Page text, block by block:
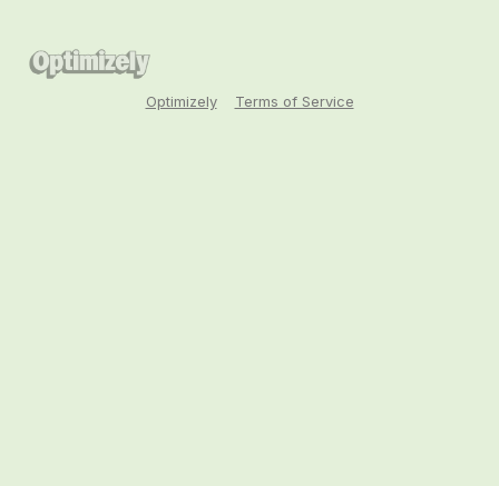
Optimizely Terms of Service